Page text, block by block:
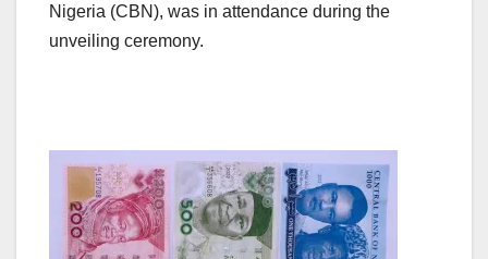
Nigeria (CBN), was in attendance during the
unveiling ceremony.